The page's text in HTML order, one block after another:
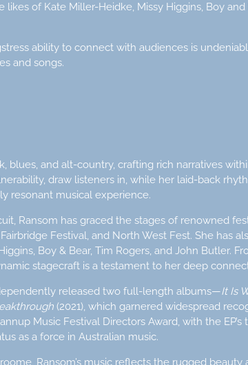
of Kate Miller-Heidke, Missy Higgins, Boy
ability to connect with audiences is
and songs.
blues, and alt-country, crafting rich narratives
draw listeners in, while her laid-back
resonant musical experience.
Ransom has graced the stages of renowned
Festival, and North West Fest. She has
Boy & Bear, Tim Rogers, and John Butler.
stagecraft is a testament to her deep
released two full-length albums—It Is
(2021), which garnered widespread
Music Festival Directors Award, with the
as a force in Australian music.
Ransom’s music reflects the rugged